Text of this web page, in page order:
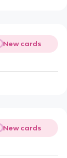
New cards
New cards